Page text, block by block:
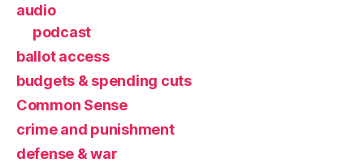
audio
podcast
ballot access
budgets & spending cuts
Common Sense
crime and punishment
defense & war